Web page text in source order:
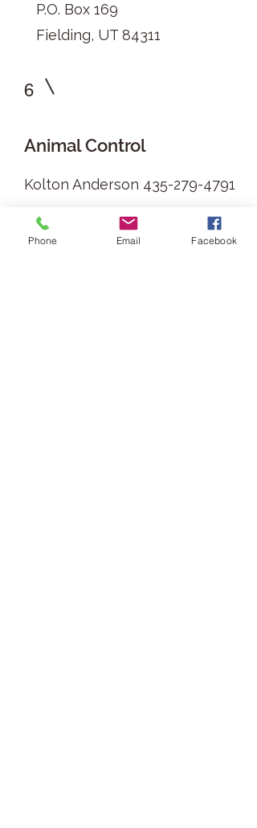
P.O. Box 169
Fielding, UT 84311
6
Animal Control
Kolton Anderson 435-279-4791
6
Phone Email Facebook